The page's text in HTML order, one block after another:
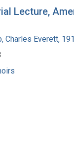
Lecture,
Charles Everett,